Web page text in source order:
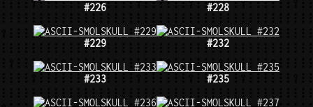
#226 #228
#229 #232
#233 #235